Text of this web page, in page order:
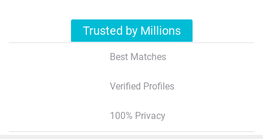
Trusted by Millions
Best Matches
Verified Profiles
100% Privacy